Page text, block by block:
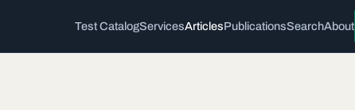
Test CatalogServicesArticlesPublicationsSearchAbout